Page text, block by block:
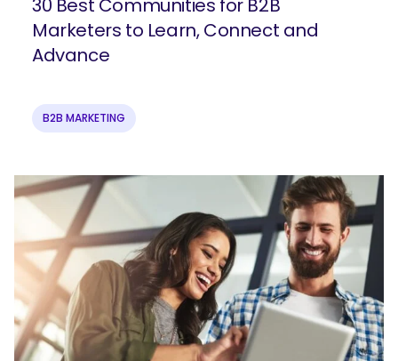
30 Best Communities for B2B
Marketers to Learn, Connect and
Advance
B2B MARKETING